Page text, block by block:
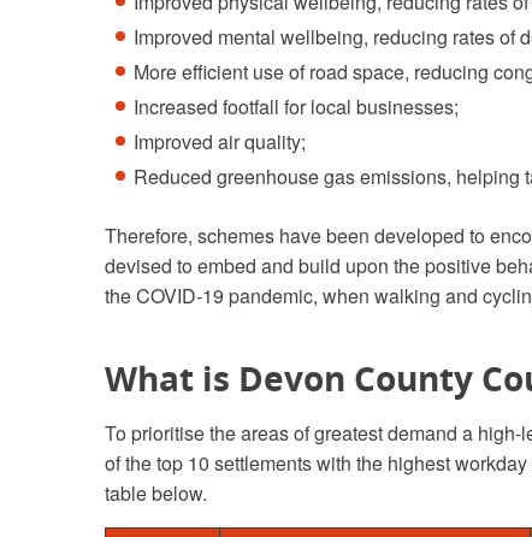
Improved mental wellbeing, reducing rates of
More efficient use of road space, reducing
Increased footfall for local businesses;
Improved air quality;
Reduced greenhouse gas emissions, helping
Therefore, schemes have been developed to
devised to embed and build upon the positive
the COVID-19 pandemic, when walking and
What is Devon County
To prioritise the areas of greatest demand a
of the top 10 settlements with the highest
table below.